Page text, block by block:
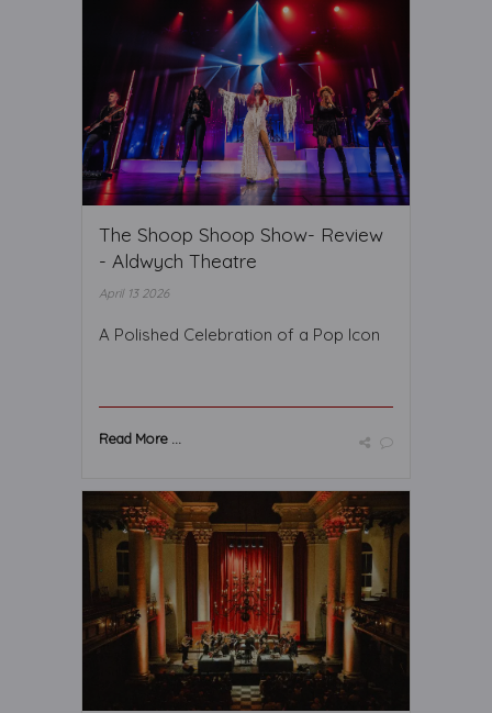
The Shoop Shoop Show- Review
- Aldwych Theatre
April 13 2026
A Polished Celebration of a Pop Icon
Read More ...